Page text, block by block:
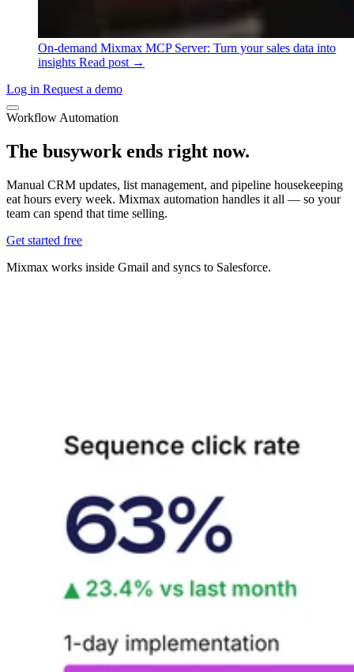
On-demand Mixmax MCP Server: Turn your sales data into
insights Read post →
Log in Request a demo
Workflow Automation
The busywork ends right now.
Manual CRM updates, list management, and pipeline housekeeping
eat hours every week. Mixmax automation handles it all — so your
team can spend that time selling.
Get started free
Mixmax works inside Gmail and syncs to Salesforce.